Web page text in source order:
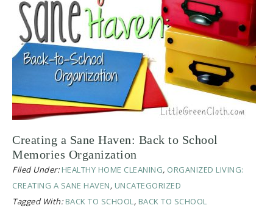
Creating a Sane Haven: Back to School
Memories Organization
Filed Under: HEALTHY HOME CLEANING, ORGANIZED LIVING:
CREATING A SANE HAVEN, UNCATEGORIZED
Tagged With: BACK TO SCHOOL, BACK TO SCHOOL